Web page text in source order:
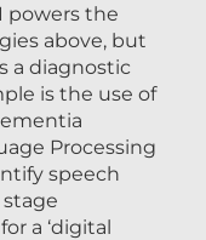
powers the
above, but
a diagnostic
is the use of
Processing
speech
a ‘digital